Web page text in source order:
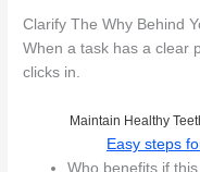
Clarify The Why Behind
When a task has a clear
clicks in.
Maintain Healthy
Easy steps
Who benefits if